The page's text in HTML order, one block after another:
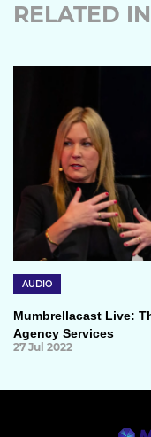
RELATED
AUDIO
Mumbrellacast Live:
Agency Services
27 Jul 2022